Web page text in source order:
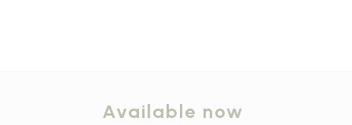
Available now